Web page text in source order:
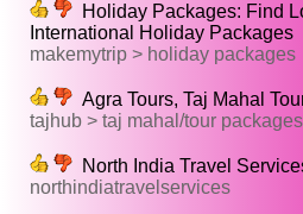
Holiday Packages: Find
International Holiday Packages
makemytrip > holiday packages
Agra Tours, Taj Mahal
tajhub > taj mahal/tour packages
North India Travel
northindiatravelservices